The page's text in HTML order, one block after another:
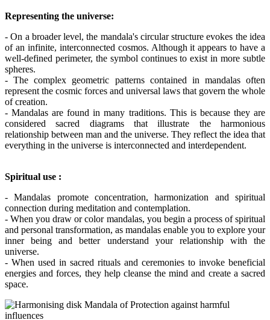
Representing the universe:
- On a broader level, the mandala's circular structure evokes the idea
of an infinite, interconnected cosmos. Although it appears to have a
well-defined perimeter, the symbol continues to exist in more subtle
spheres.
- The complex geometric patterns contained in mandalas often
represent the cosmic forces and universal laws that govern the whole
of creation.
- Mandalas are found in many traditions. This is because they are
considered sacred diagrams that illustrate the harmonious
relationship between man and the universe. They reflect the idea that
everything in the universe is interconnected and interdependent.
Spiritual use :
- Mandalas promote concentration, harmonization and spiritual
connection during meditation and contemplation.
- When you draw or color mandalas, you begin a process of spiritual
and personal transformation, as mandalas enable you to explore your
inner being and better understand your relationship with the
universe.
- When used in sacred rituals and ceremonies to invoke beneficial
energies and forces, they help cleanse the mind and create a sacred
space.